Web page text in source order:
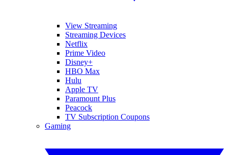
View Streaming
Streaming Devices
Netflix
Prime Video
Disney+
HBO Max
Hulu
Apple TV
Paramount Plus
Peacock
TV Subscription Coupons
Gaming